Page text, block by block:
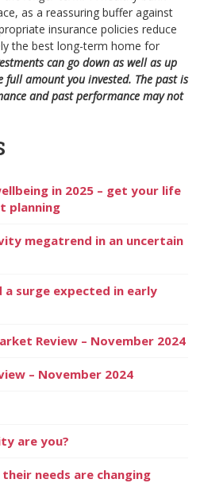
as a reassuring buffer against
insurance policies reduce
the best long-term home for
can go down as well as up
full amount you invested. The past is
and past performance may not
in 2025 – get your life
planning
megatrend in an uncertain
a surge expected in early
Review – November 2024
– November 2024
are you?
needs are changing